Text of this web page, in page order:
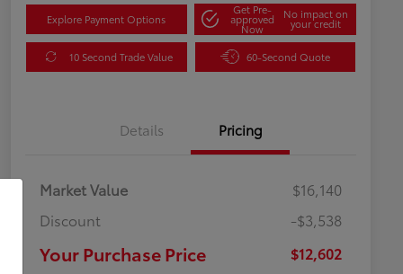
Explore Payment Options
Get Pre-
approved
Now
No impact on
your credit
10 Second Trade Value 60-Second Quote
Details Pricing
Market Value
$16,140
Discount
-$3,538
Your Purchase Price $12,602